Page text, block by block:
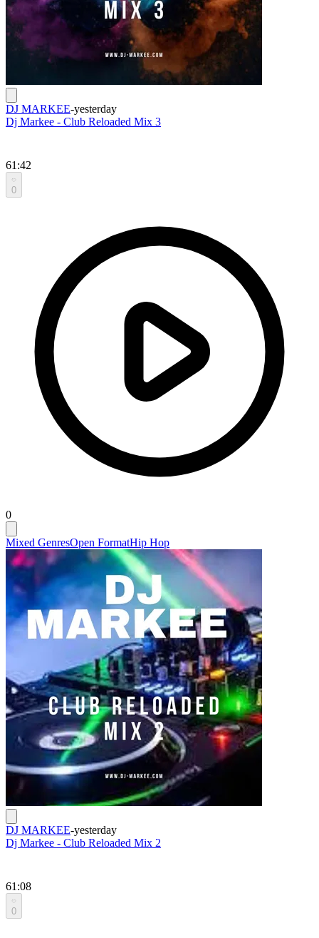
DJ MARKEE-yesterday
Dj Markee - Club Reloaded Mix 3
61:42
0
0
Mixed GenresOpen FormatHip Hop
DJ MARKEE-yesterday
Dj Markee - Club Reloaded Mix 2
61:08
0